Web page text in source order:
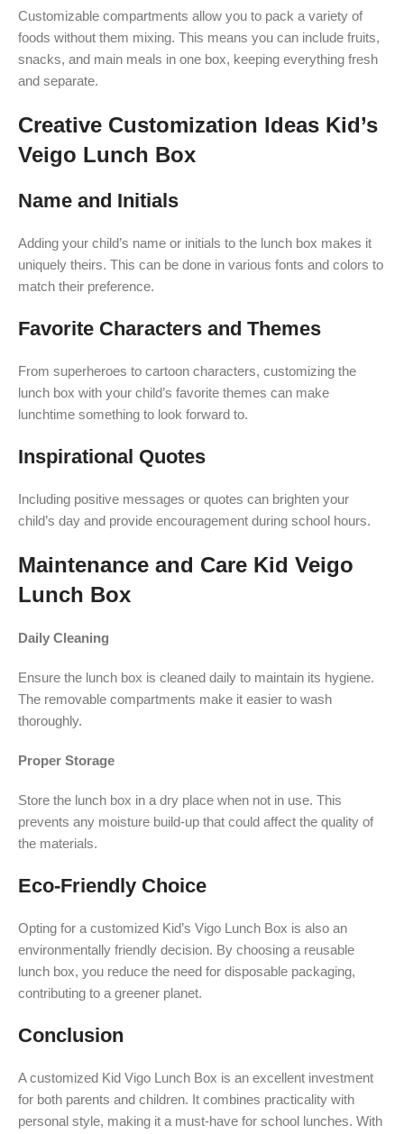
Customizable compartments allow you to pack a variety of
foods without them mixing. This means you can include fruits,
snacks, and main meals in one box, keeping everything fresh
and separate.
Creative Customization Ideas Kid’s
Veigo Lunch Box
Name and Initials
Adding your child’s name or initials to the lunch box makes it
uniquely theirs. This can be done in various fonts and colors to
match their preference.
Favorite Characters and Themes
From superheroes to cartoon characters, customizing the
lunch box with your child’s favorite themes can make
lunchtime something to look forward to.
Inspirational Quotes
Including positive messages or quotes can brighten your
child’s day and provide encouragement during school hours.
Maintenance and Care Kid Veigo
Lunch Box
Daily Cleaning
Ensure the lunch box is cleaned daily to maintain its hygiene.
The removable compartments make it easier to wash
thoroughly.
Proper Storage
Store the lunch box in a dry place when not in use. This
prevents any moisture build-up that could affect the quality of
the materials.
Eco-Friendly Choice
Opting for a customized Kid’s Vigo Lunch Box is also an
environmentally friendly decision. By choosing a reusable
lunch box, you reduce the need for disposable packaging,
contributing to a greener planet.
Conclusion
A customized Kid Vigo Lunch Box is an excellent investment
for both parents and children. It combines practicality with
personal style, making it a must-have for school lunches. With